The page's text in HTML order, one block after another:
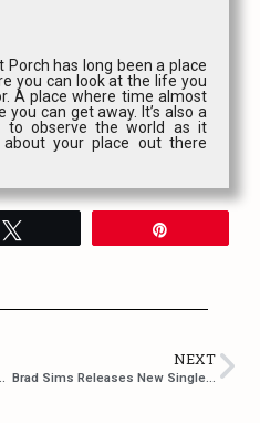
Porch has long been a place
you can look at the life you
A place where time almost
can get away. It’s also a
to observe the world as it
your place out there
Love a Girl
NEXT
Brad Sims Releases New Single “Long Good Night”